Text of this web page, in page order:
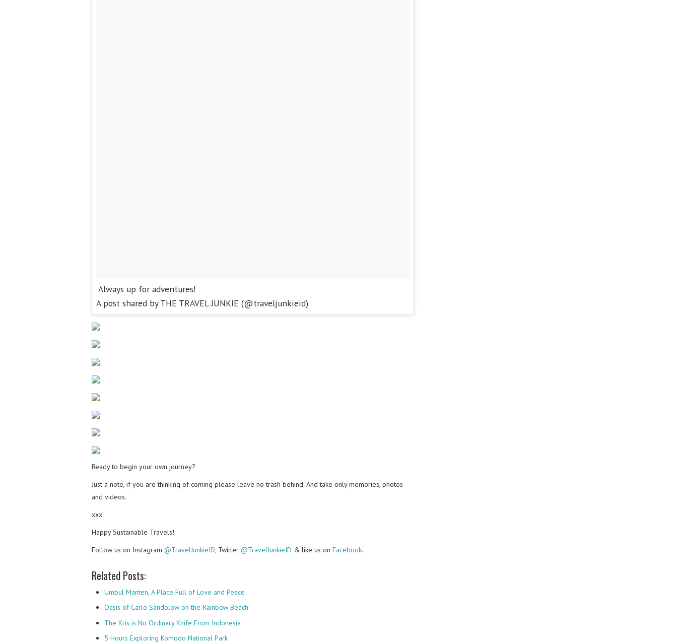
Always up for adventures!
A post shared by THE TRAVEL JUNKIE (@traveljunkieid)
Ready to begin your own journey?
Just a note, if you are thinking of coming please leave no trash behind. And take only memories, photos
and videos.
xxx
Happy Sustainable Travels!
Follow us on Instagram @TravelJunkieID, Twitter @TravelJunkieID & like us on Facebook.
Related Posts:
Umbul Manten, A Place Full of Love and Peace
Oasis of Carlo Sandblow on the Rainbow Beach
The Kris is No Ordinary Knife From Indonesia
5 Hours Exploring Komodo National Park